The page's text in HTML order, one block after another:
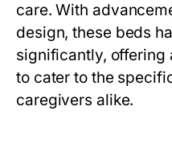
care. With
design, these beds
significantly, offering
to cater to the
caregivers alike.